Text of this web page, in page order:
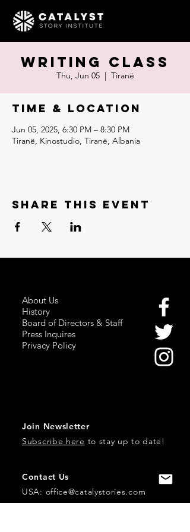
Writing Class
Thu, Jun 05
  |
Tiranë
Time & Location
Jun 05, 2025, 6:30 PM – 8:30 PM
Tiranë, Kinostudio, Tiranë, Albania
Share this event
About Us
History
Board of Directors & Staff
Press Inquires
Privacy Policy
Join Newsletter
Subscribe here to stay up to date!
Contact Us
USA: office@catalystories.com